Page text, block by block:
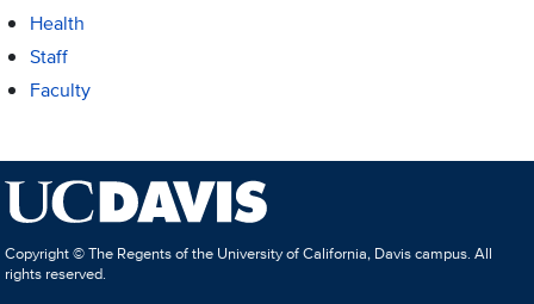
Health
Staff
Faculty
Copyright © The Regents of the University of California, Davis campus. All
rights reserved.